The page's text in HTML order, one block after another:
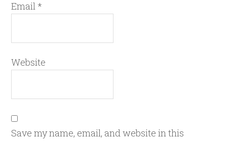
Email *
Website
Save my name, email, and website in this